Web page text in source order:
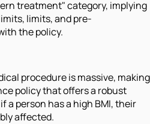
treatment" category, implying
limits, and pre-
the policy.
procedure is massive, making
policy that offers a robust
a person has a high BMI, their
affected.